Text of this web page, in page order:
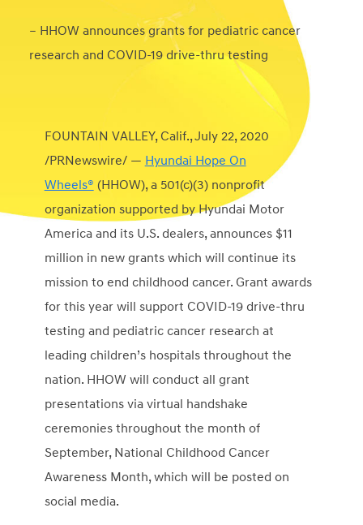
– HHOW announces grants for pediatric cancer
research and COVID-19 drive-thru testing
FOUNTAIN VALLEY, Calif.,July 22, 2020
/PRNewswire/ — Hyundai Hope On
Wheels® (HHOW), a 501(c)(3) nonprofit
organization supported by Hyundai Motor
America and its U.S. dealers, announces $11
million in new grants which will continue its
mission to end childhood cancer. Grant awards
for this year will support COVID-19 drive-thru
testing and pediatric cancer research at
leading children’s hospitals throughout the
nation. HHOW will conduct all grant
presentations via virtual handshake
ceremonies throughout the month of
September, National Childhood Cancer
Awareness Month, which will be posted on
social media.